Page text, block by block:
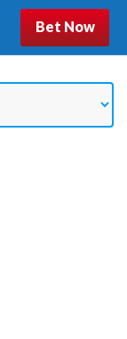
Bet Now